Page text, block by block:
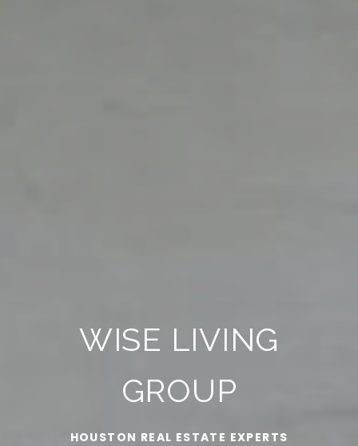
WISE LIVING
GROUP
HOUSTON REAL ESTATE EXPERTS